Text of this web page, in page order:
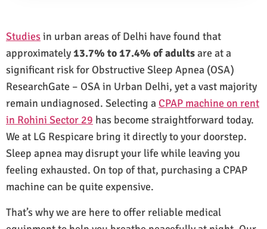
Studiesin urban areas of Delhi have found that
approximately13.7% to 17.4% of adultsare at a
significant risk for Obstructive Sleep Apnea (OSA)
ResearchGate – OSA in Urban Delhi, yet a vast majority
remain undiagnosed. Selecting a CPAP machine on rent
in Rohini Sector 29 has become straightforward today.
We at LG Respicare bring it directly to your doorstep.
Sleep apnea may disrupt your life while leaving you
feeling exhausted. On top of that, purchasing a CPAP
machine can be quite expensive.
That’s why we are here to offer reliable medical